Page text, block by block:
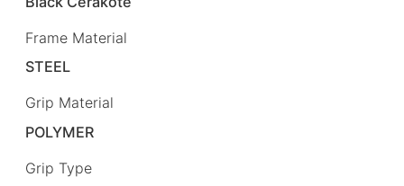
Frame Material
STEEL
Grip Material
POLYMER
Grip Type